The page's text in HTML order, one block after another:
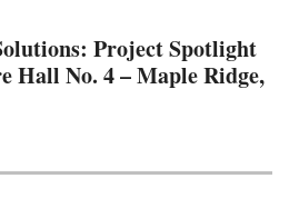
Project Spotlight
Hall No. 4 – Maple Ridge,